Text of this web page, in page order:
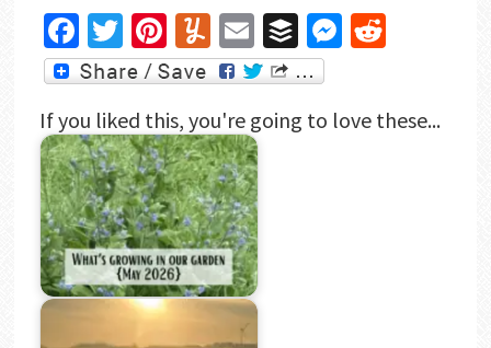
Facebook
Twitter
Pinterest
Yummly
EmailBufferMessenger
Reddit
If you liked this, you're going to love these...